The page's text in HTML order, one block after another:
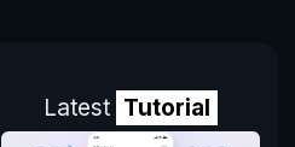
Latest Tutorial